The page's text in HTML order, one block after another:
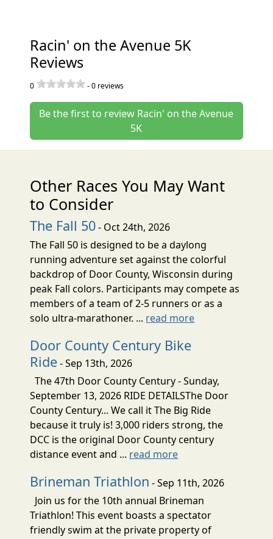
Racin' on the Avenue 5K
Reviews
0 -0 reviews
Be the first to review Racin' on the Avenue
5K
Other Races You May Want
to Consider
The Fall 50- Oct 24th, 2026
The Fall 50 is designed to be a daylong
running adventure set against the colorful
backdrop of Door County, Wisconsin during
peak Fall colors. Participants may compete as
members of a team of 2-5 runners or as a
solo ultra-marathoner. ... read more
Door County Century Bike
Ride- Sep 13th, 2026
The 47th Door County Century - Sunday,
September 13, 2026 RIDE DETAILSThe Door
County Century... We call it The Big Ride
because it truly is! 3,000 riders strong, the
DCC is the original Door County century
distance event and ... read more
Brineman Triathlon - Sep 11th, 2026
Join us for the 10th annual Brineman
Triathlon! This event boasts a spectator
friendly swim at the private property of